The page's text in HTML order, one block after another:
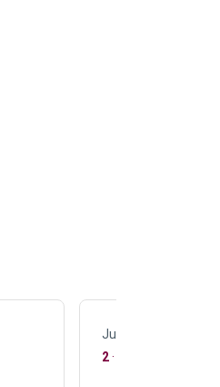
July 17, 2026 ·
2·